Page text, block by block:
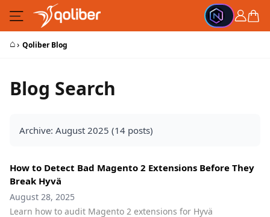
Skip to Content
Cart
⌂› Qoliber Blog
Blog Search
Archive: August 2025 (14 posts)
How to Detect Bad Magento 2 Extensions Before They
Break Hyvä
August 28, 2025
Learn how to audit Magento 2 extensions for Hyvä